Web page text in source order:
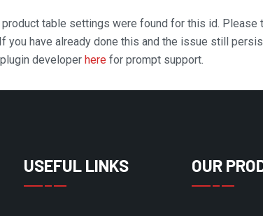
product table settings were found for this id.
you have already done this and the issue still
developer here for prompt support.
USEFUL LINKS OUR